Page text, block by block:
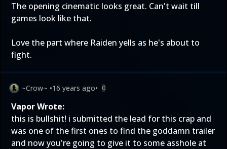
The opening cinematic looks great. Can't wait till
games look like that.
Love the part where Raiden yells as he's about to
fight.
~Crow~ •16 years ago• 0
Vapor Wrote:
this is bullshit! i submitted the lead for this crap and
was one of the first ones to find the goddamn trailer
and now you're going to give it to some asshole at